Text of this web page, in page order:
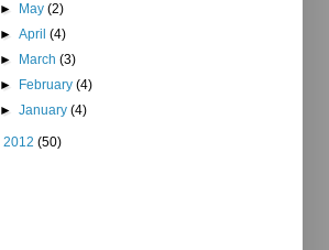
►
May(2)
►April(4)
►
March(3)
►
February(4)
►January(4)
2012 (50)